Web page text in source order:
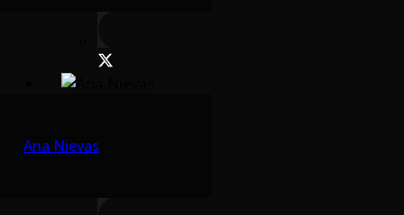
Ana Nievas